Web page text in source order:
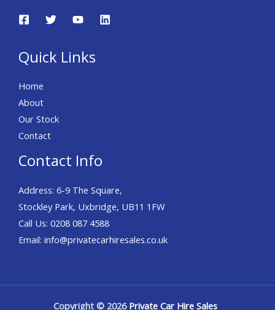
Quick Links
Home
About
Our Stock
Contact
Contact Info
Address: 6-9 The Square,
Stockley Park, Uxbridge, UB11 1FW
Call Us: 0208 087 4588
Email: info@privatecarhiresales.co.uk
Copyright © 2026 Private Car Hire Sales